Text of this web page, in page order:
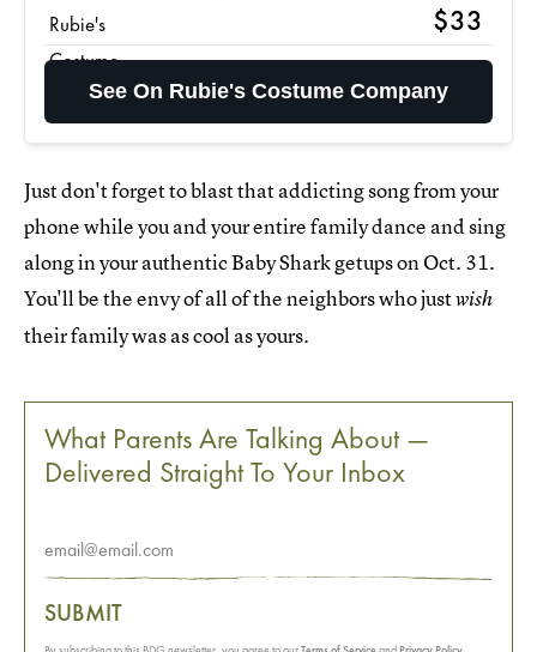
Rubie's
Costume
Company
$33
See On Rubie's Costume Company
Just don't forget to blast that addicting song from your
phone while you and your entire family dance and sing
along in your authentic Baby Shark getups on Oct. 31.
You'll be the envy of all of the neighbors who justwish
their family was as cool as yours.
What Parents Are Talking About —
Delivered Straight To Your Inbox
SUBMIT